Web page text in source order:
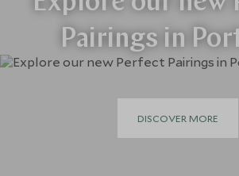
Pairings in
DISCOVER MORE